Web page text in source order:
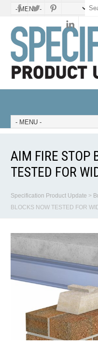
AIM FIRE STOP
TESTED FOR
Specification Product Update >
BLOCKS NOW TESTED FOR